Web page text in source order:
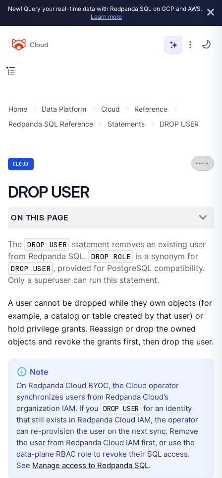
New! Query your real-time data with Redpanda SQL on GCP and AWS.
Learn more
Cloud
Home Data Platform Cloud
Reference
Redpanda SQL Reference
Statements DROP USER
CLOUD
DROP USER
ON THIS PAGE
The DROP USER
statement removes an existing user
from Redpanda SQL.
DROP ROLE
is a synonym for
DROP USER , provided for PostgreSQL compatibility.
Only a superuser can run this statement.
A user cannot be dropped while they own objects (for
example, a catalog or table created by that user) or
hold privilege grants. Reassign or drop the owned
objects and revoke the grants first, then drop the user.
On Redpanda Cloud BYOC, the Cloud operator
synchronizes users from Redpanda Cloud’s
organization IAM. If you DROP USER for an identity
that still exists in Redpanda Cloud IAM, the operator
can re-provision the user on the next sync. Remove
the user from Redpanda Cloud IAM first, or use the
data-plane RBAC role to revoke their SQL access.
See Manage access to Redpanda SQL.